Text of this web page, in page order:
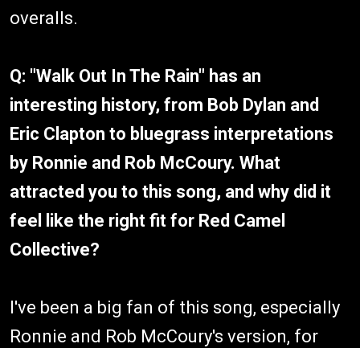
overalls.
Q: "Walk Out In The Rain" has an
interesting history, from Bob Dylan and
Eric Clapton to bluegrass interpretations
by Ronnie and Rob McCoury. What
attracted you to this song, and why did it
feel like the right fit for Red Camel
Collective?
I've been a big fan of this song, especially
Ronnie and Rob McCoury's version, for